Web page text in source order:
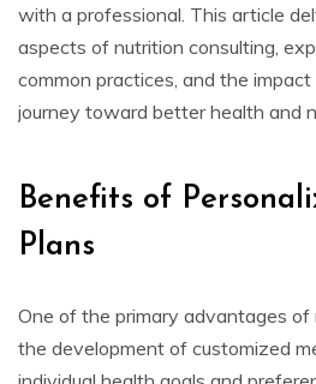
with a professional. This article
aspects of nutrition consulting,
common practices, and the impact
journey toward better health and
Benefits of
Plans
One of the primary advantages of
the development of customized